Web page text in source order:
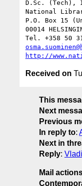
D.Sc. (Tech),
National
P.O. Box 15
00014
http://
Received on
This
Next
Previous
In reply to:
Next in
Reply:
Mail